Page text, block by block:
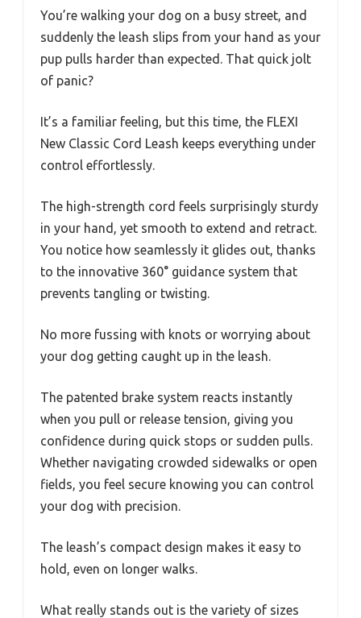
You’re walking your dog on a busy street, and
suddenly the leash slips from your hand as your
pup pulls harder than expected. That quick jolt
of panic?
It’s a familiar feeling, but this time, the FLEXI
New Classic Cord Leash keeps everything under
control effortlessly.
The high-strength cord feels surprisingly sturdy
in your hand, yet smooth to extend and retract.
You notice how seamlessly it glides out, thanks
to the innovative 360° guidance system that
prevents tangling or twisting.
No more fussing with knots or worrying about
your dog getting caught up in the leash.
The patented brake system reacts instantly
when you pull or release tension, giving you
confidence during quick stops or sudden pulls.
Whether navigating crowded sidewalks or open
fields, you feel secure knowing you can control
your dog with precision.
The leash’s compact design makes it easy to
hold, even on longer walks.
What really stands out is the variety of sizes